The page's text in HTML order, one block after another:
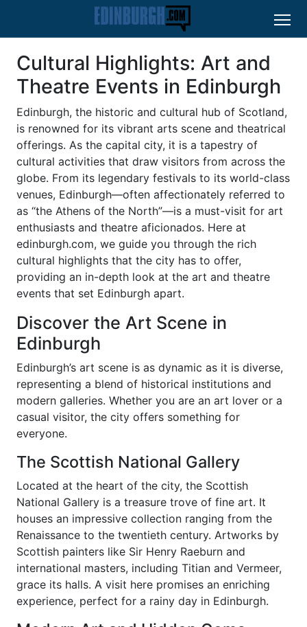
Cultural Highlights: Art and
Theatre Events in Edinburgh
Edinburgh, the historic and cultural hub of Scotland,
is renowned for its vibrant arts scene and theatrical
offerings. As the capital city, it is a tapestry of
cultural activities that draw visitors from across the
globe. From its legendary festivals to its world-class
venues, Edinburgh—often affectionately referred to
as “the Athens of the North”—is a must-visit for art
enthusiasts and theatre aficionados. Here at
edinburgh.com, we guide you through the rich
cultural highlights that the city has to offer,
providing an in-depth look at the art and theatre
events that set Edinburgh apart.
Discover the Art Scene in
Edinburgh
Edinburgh’s art scene is as dynamic as it is diverse,
representing a blend of historical institutions and
modern galleries. Whether you are an art lover or a
casual visitor, the city offers something for
everyone.
The Scottish National Gallery
Located at the heart of the city, the Scottish
National Gallery is a treasure trove of fine art. It
houses an impressive collection ranging from the
Renaissance to the twentieth century. Artworks by
Scottish painters like Sir Henry Raeburn and
international masters, including Titian and Vermeer,
grace its halls. A visit here promises an enriching
experience, perfect for a rainy day in Edinburgh.